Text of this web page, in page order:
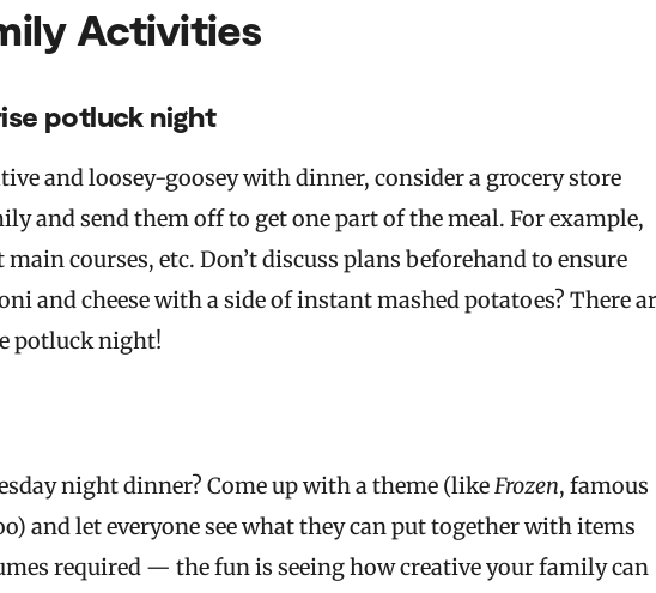
Activities
potluck night
and loosey-goosey with dinner, consider a grocery store
and send them off to get one part of the meal. For example,
courses, etc. Don’t discuss plans beforehand to ensure
and cheese with a side of instant mashed potatoes? There
potluck night!
night dinner? Come up with a theme (likeFrozen, famous
and let everyone see what they can put together with items
required — the fun is seeing how creative your family can